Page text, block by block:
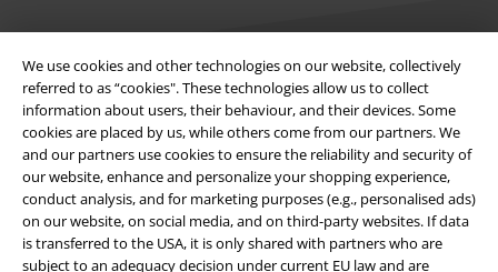
We use cookies and other technologies on our website, collectively
referred to as “cookies". These technologies allow us to collect
information about users, their behaviour, and their devices. Some
cookies are placed by us, while others come from our partners. We
and our partners use cookies to ensure the reliability and security of
our website, enhance and personalize your shopping experience,
conduct analysis, and for marketing purposes (e.g., personalised ads)
on our website, on social media, and on third-party websites. If data
is transferred to the USA, it is only shared with partners who are
subject to an adequacy decision under current EU law and are
Legal
Terms & Conditions
Privacy Policy